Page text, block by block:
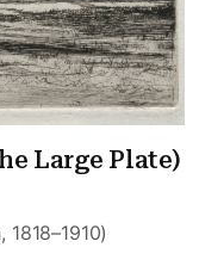
Large Plate)
1818–1910)